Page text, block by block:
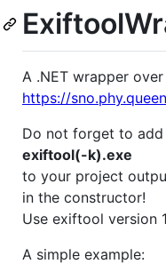
A .NET wrapper
https://
Do not forget to add
exiftool(-k).exe
to your project
in the constructor!
Use exiftool version
A simple example: